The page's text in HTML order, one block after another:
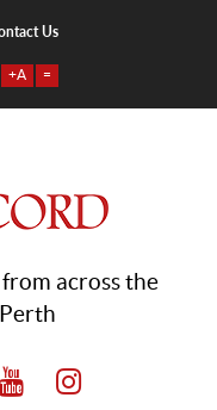
Us
+A =
across the